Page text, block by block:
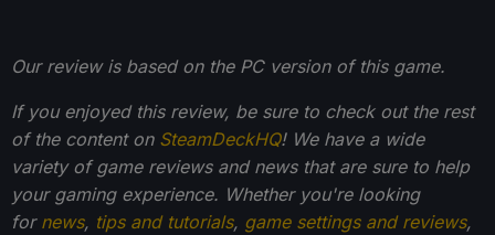
Our review is based on the PC version of this game.
If you enjoyed this review, be sure to check out the rest
of the content on SteamDeckHQ! We have a wide
variety of game reviews and news that are sure to help
your gaming experience. Whether you're looking
for news, tips and tutorials, game settings and reviews,